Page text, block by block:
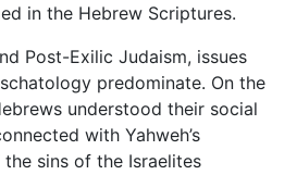
in the Hebrew Scriptures.
Post-Exilic Judaism, issues
predominate. On the
understood their social
with Yahweh’s
sins of the Israelites